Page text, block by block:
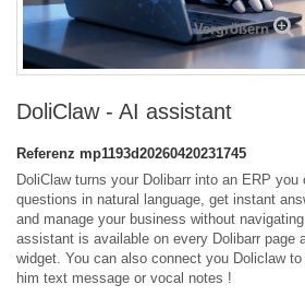
Vergrößern
DoliClaw - AI assistant
Referenz mp1193d20260420231745
DoliClaw turns your Dolibarr into an ERP
questions in natural language, get instant
and manage your business without
assistant is available on every Dolibarr page
widget. You can also connect you Doliclaw
him text message or vocal notes !